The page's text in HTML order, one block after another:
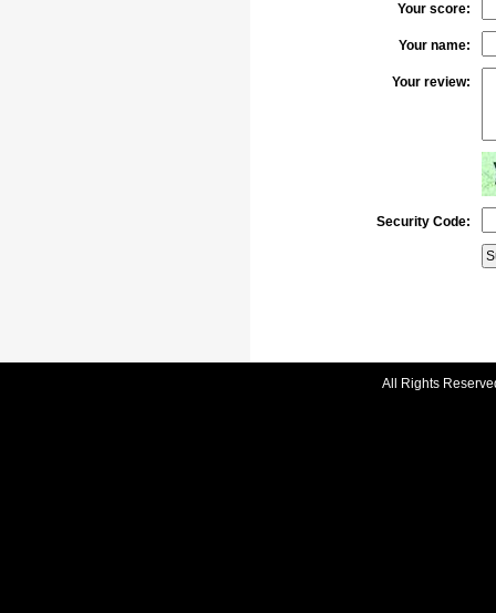
Your score:
Your name:
Your review:
Security Code:
All Rights